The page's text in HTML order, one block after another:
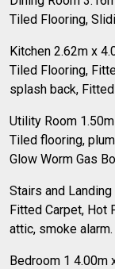
Tiled Flooring,
Kitchen 2.62m x
Tiled Flooring,
splash back,
Utility Room
Tiled flooring,
Glow Worm Gas
Stairs and Landing
Fitted Carpet, Hot
attic, smoke alarm.
Bedroom 1 4.00m